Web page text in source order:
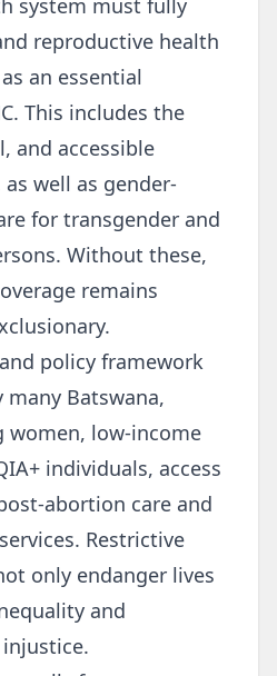
system must fully
reproductive health
an essential
This includes the
and accessible
well as gender-
for transgender and
Without these,
remains
policy framework
Batswana,
women, low-income
individuals, access
abortion care and
Restrictive
only endanger lives
and